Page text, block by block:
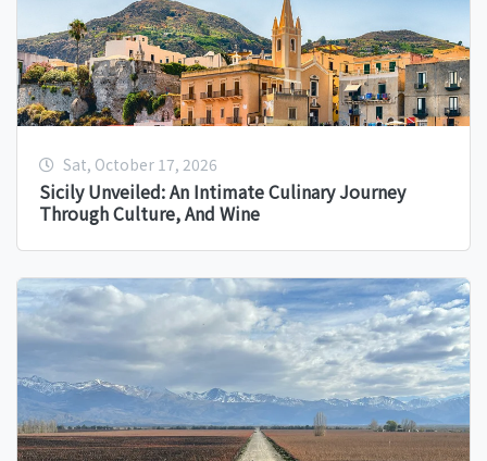
Sat, October 17, 2026
Sicily Unveiled: An Intimate Culinary Journey
Through Culture, And Wine